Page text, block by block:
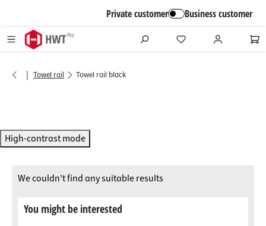
Private customer Business customer
| Towel rail Towel rail black
High-contrast mode
We couldn't find any suitable results
You might be interested